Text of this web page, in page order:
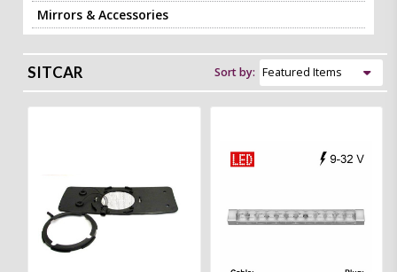
Mirrors & Accessories
SITCAR Sort by: